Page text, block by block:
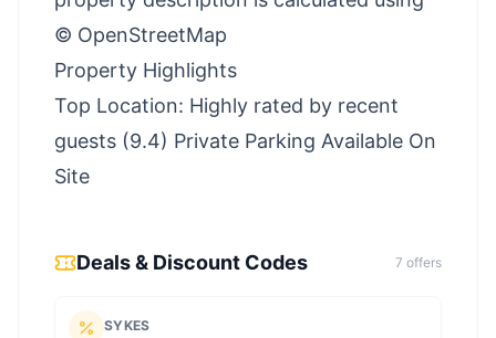
© OpenStreetMap
Property Highlights
Top Location: Highly rated by recent
guests (9.4) Private Parking Available On
Site
Deals & Discount Codes 7 offers
SYKES